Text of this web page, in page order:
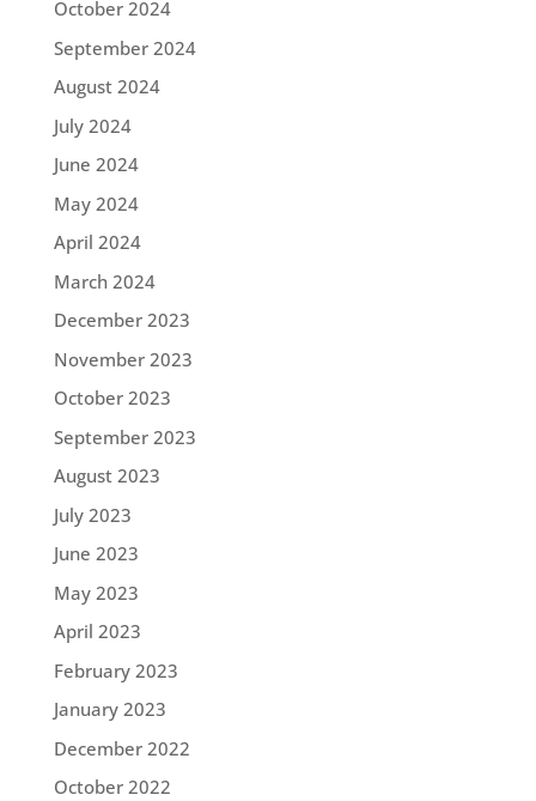
October 2024
September 2024
August 2024
July 2024
June 2024
May 2024
April 2024
March 2024
December 2023
November 2023
October 2023
September 2023
August 2023
July 2023
June 2023
May 2023
April 2023
February 2023
January 2023
December 2022
October 2022